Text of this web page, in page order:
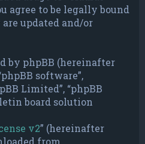
agree to be legally bound
updated and/or
by phpBB (hereinafter
software”,
Limited”, “phpBB
board solution
v2” (hereinafter